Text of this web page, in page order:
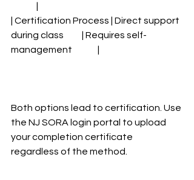
| Certification Process | Direct support
during class          | Requires self-
management              |
Both options lead to certification. Use
the NJ SORA login portal to upload
your completion certificate
regardless of the method.